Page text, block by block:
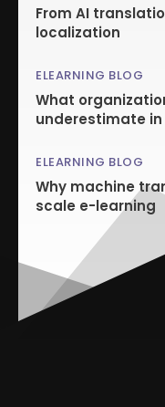
From AI
localization
ELEARNING BLOG
What
underestimate
ELEARNING BLOG
Why machine
scale e-learning